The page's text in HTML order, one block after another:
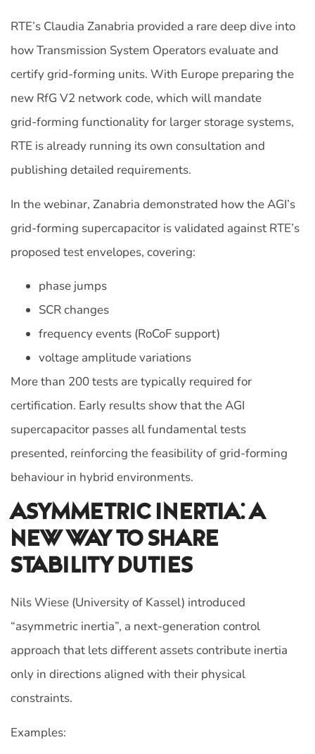
RTE’s Claudia Zanabria provided a rare deep dive into
how Transmission System Operators evaluate and
certify grid‑forming units. With Europe preparing the
new RfG V2 network code, which will mandate
grid‑forming functionality for larger storage systems,
RTE is already running its own consultation and
publishing detailed requirements.
In the webinar, Zanabria demonstrated how the AGI’s
grid-forming supercapacitor is validated against RTE’s
proposed test envelopes, covering:
phase jumps
SCR changes
frequency events (RoCoF support)
voltage amplitude variations
More than 200 tests are typically required for
certification. Early results show that the AGI
supercapacitor passes all fundamental tests
presented, reinforcing the feasibility of grid-forming
behaviour in hybrid environments.
Asymmetric Inertia: A
New Way To Share
Stability Duties
Nils Wiese (University of Kassel) introduced
“asymmetric inertia”, a next‑generation control
approach that lets different assets contribute inertia
only in directions aligned with their physical
constraints.
Examples: